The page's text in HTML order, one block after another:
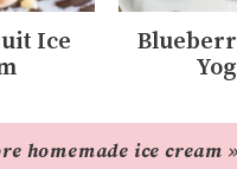
Ice
homemade ice cream